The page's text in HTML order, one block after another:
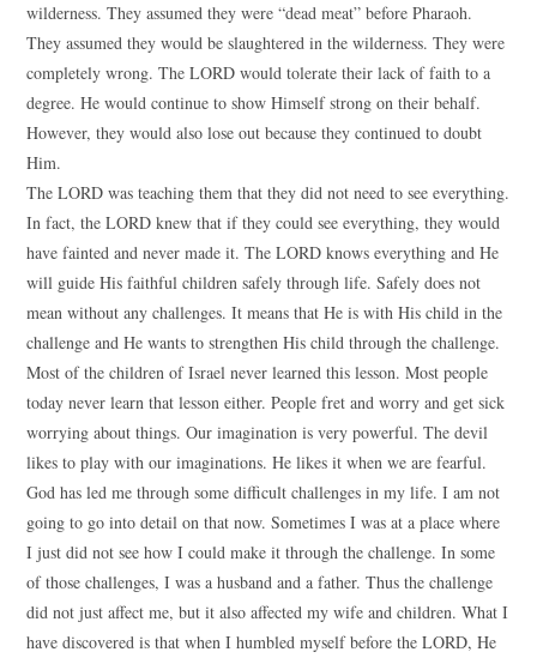
wilderness. They assumed they were “dead meat” before Pharaoh.
They assumed they would be slaughtered in the wilderness. They were
completely wrong. The LORD would tolerate their lack of faith to a
degree. He would continue to show Himself strong on their behalf.
However, they would also lose out because they continued to doubt
Him.
The LORD was teaching them that they did not need to see everything.
In fact, the LORD knew that if they could see everything, they would
have fainted and never made it. The LORD knows everything and He
will guide His faithful children safely through life. Safely does not
mean without any challenges. It means that He is with His child in the
challenge and He wants to strengthen His child through the challenge.
Most of the children of Israel never learned this lesson. Most people
today never learn that lesson either. People fret and worry and get sick
worrying about things. Our imagination is very powerful. The devil
likes to play with our imaginations. He likes it when we are fearful.
God has led me through some difficult challenges in my life. I am not
going to go into detail on that now. Sometimes I was at a place where
I just did not see how I could make it through the challenge. In some
of those challenges, I was a husband and a father. Thus the challenge
did not just affect me, but it also affected my wife and children. What I
have discovered is that when I humbled myself before the LORD, He